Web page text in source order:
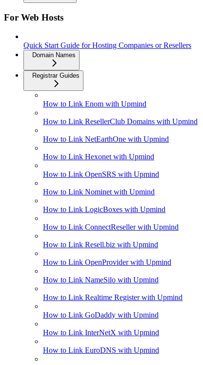
For Web Hosts
Quick Start Guide for Hosting Companies or Resellers
Domain Names
Registrar Guides
How to Link Enom with Upmind
How to Link ResellerClub Domains with Upmind
How to Link NetEarthOne with Upmind
How to Link Hexonet with Upmind
How to Link OpenSRS with Upmind
How to Link Nominet with Upmind
How to Link LogicBoxes with Upmind
How to Link ConnectReseller with Upmind
How to Link Resell.biz with Upmind
How to Link OpenProvider with Upmind
How to Link NameSilo with Upmind
How to Link Realtime Register with Upmind
How to Link GoDaddy with Upmind
How to Link InterNetX with Upmind
How to Link EuroDNS with Upmind